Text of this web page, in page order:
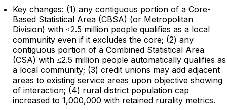
Key changes: (1) any contiguous portion of a Core-
Based Statistical Area (CBSA) (or Metropolitan
Division) with ≤2.5 million people qualifies as a local
community even if it excludes the core; (2) any
contiguous portion of a Combined Statistical Area
(CSA) with ≤2.5 million people automatically qualifies as
a local community; (3) credit unions may add adjacent
areas to existing service areas upon objective showing
of interaction; (4) rural district population cap
increased to 1,000,000 with retained rurality metrics.